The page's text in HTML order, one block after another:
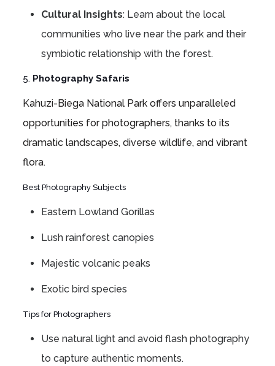
Cultural Insights: Learn about the local
communities who live near the park and their
symbiotic relationship with the forest.
5. Photography Safaris
Kahuzi-Biega National Park offers unparalleled
opportunities for photographers, thanks to its
dramatic landscapes, diverse wildlife, and vibrant
flora.
Best Photography Subjects
Eastern Lowland Gorillas
Lush rainforest canopies
Majestic volcanic peaks
Exotic bird species
Tips for Photographers
Use natural light and avoid flash photography
to capture authentic moments.